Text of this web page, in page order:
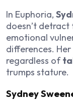
In Euphoria,
doesn’t
emotional
differences.
regardless of
trumps stature.
Sydney